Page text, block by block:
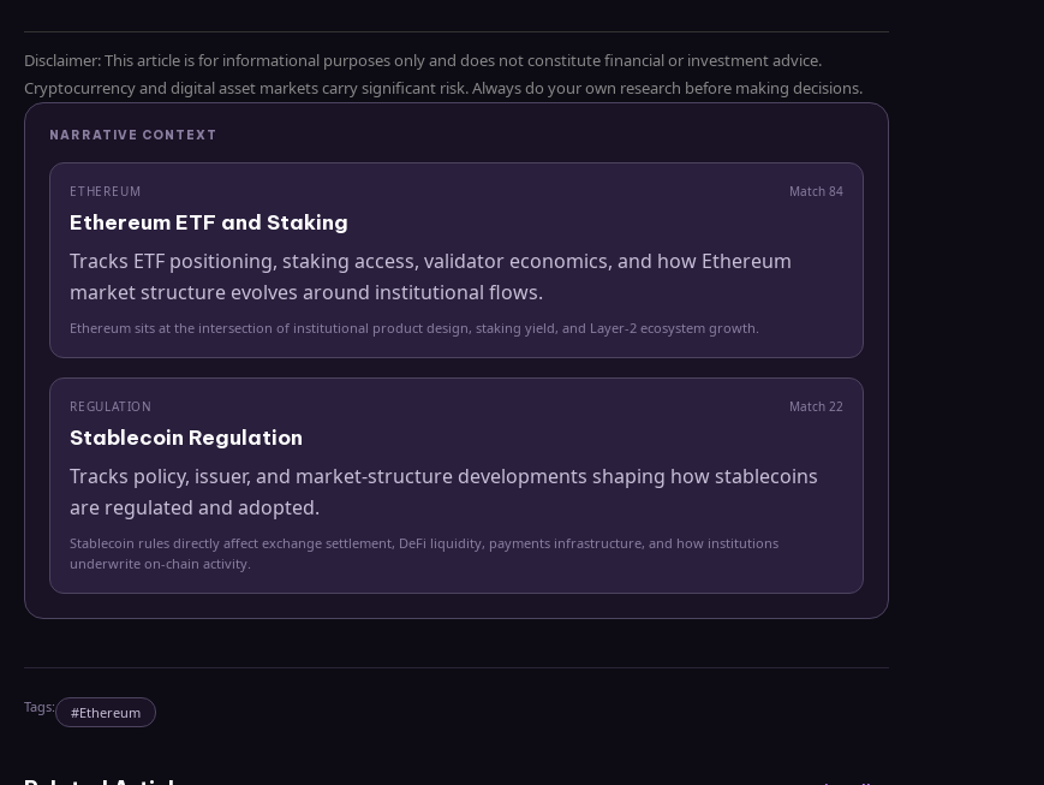
Disclaimer: This article is for informational purposes only and does not constitute financial or investment advice.
Cryptocurrency and digital asset markets carry significant risk. Always do your own research before making decisions.
NARRATIVE CONTEXT
ETHEREUM Match 84
Ethereum ETF and Staking
Tracks ETF positioning, staking access, validator economics, and how Ethereum
market structure evolves around institutional flows.
Ethereum sits at the intersection of institutional product design, staking yield, and Layer-2 ecosystem growth.
REGULATION Match 22
Stablecoin Regulation
Tracks policy, issuer, and market-structure developments shaping how stablecoins
are regulated and adopted.
Stablecoin rules directly affect exchange settlement, DeFi liquidity, payments infrastructure, and how institutions
underwrite on-chain activity.
Tags: #Ethereum